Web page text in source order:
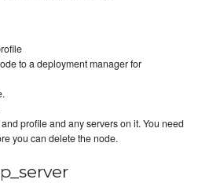
to a deployment manager for
profile and any servers on it. You need
you can delete the node.